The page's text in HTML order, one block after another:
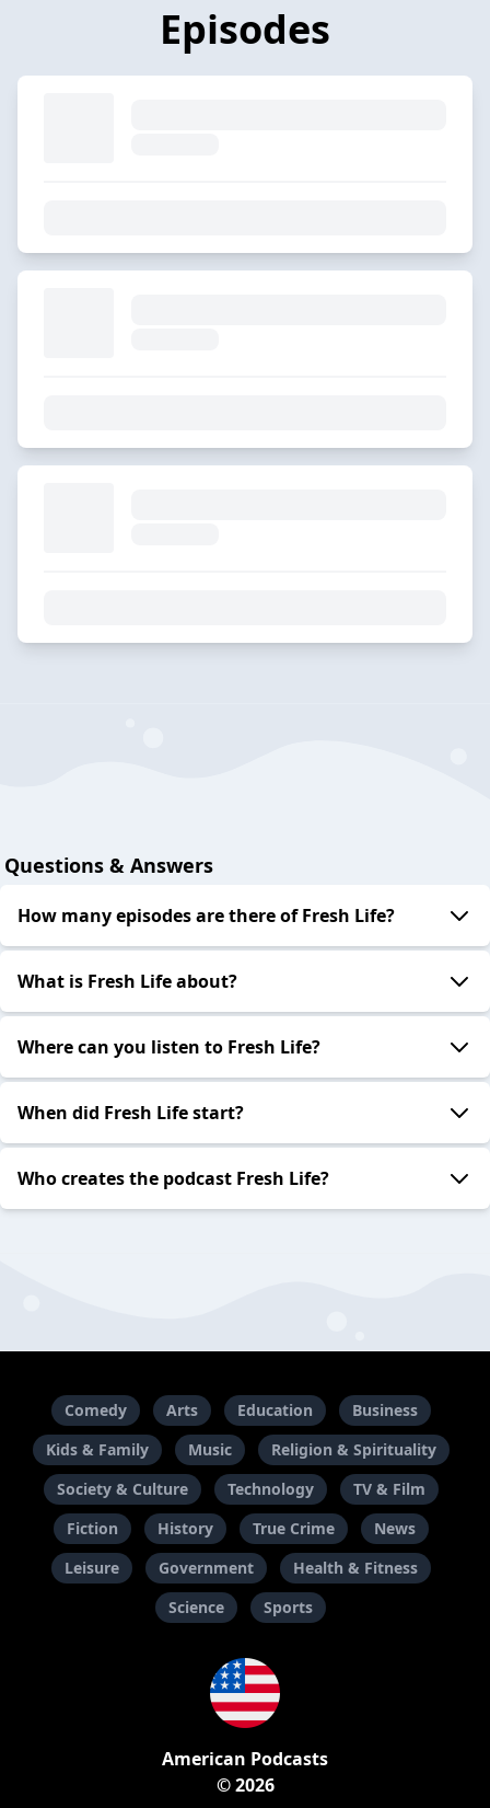
Episodes
Questions & Answers
How many episodes are there of Fresh Life?
What is Fresh Life about?
Where can you listen to Fresh Life?
When did Fresh Life start?
Who creates the podcast Fresh Life?
Comedy Arts Education
Business
Kids & Family
Music
Religion & Spirituality
Society & Culture
Technology
TV & Film
Fiction
History True Crime
News
Leisure
Government
Health & Fitness
Science
Sports
American Podcasts
© 2026